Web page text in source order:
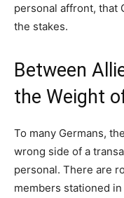
personal affront, that
the stakes.
Between
the Weight
To many Germans,
wrong side of a
personal. There are
members stationed